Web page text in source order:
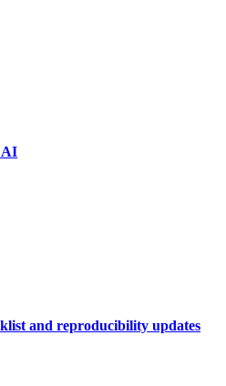
AI
and reproducibility updates